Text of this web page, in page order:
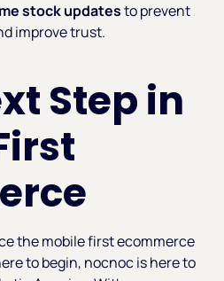
stock updatesto prevent
improve trust.
Step in
the mobile first ecommerce
to begin, nocnoc is here to